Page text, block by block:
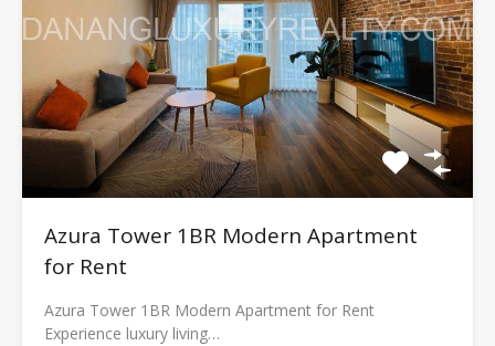
Azura Tower 1BR Modern Apartment
for Rent
Azura Tower 1BR Modern Apartment for Rent
Experience luxury living…